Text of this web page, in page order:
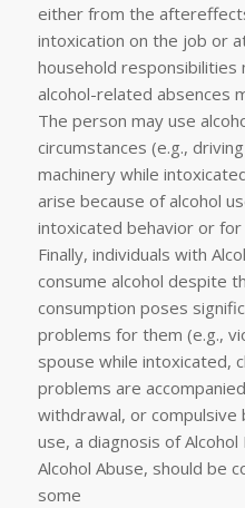
either from the
intoxication on the job or
household responsibilities
alcohol-related absences
The person may use
circumstances (e.g.,
machinery while
arise because of alcohol
intoxicated behavior or
Finally, individuals with
consume alcohol despite
consumption poses
problems for them (e.g.,
spouse while intoxicated,
problems are
withdrawal, or
use, a diagnosis of
Alcohol Abuse, should be
some